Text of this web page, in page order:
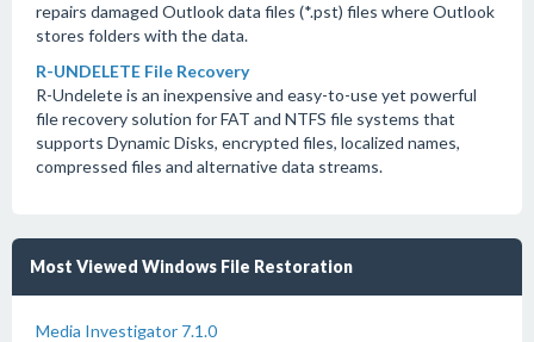
repairs damaged Outlook data files (*.pst) files where Outlook
stores folders with the data.
R-UNDELETE File Recovery
R-Undelete is an inexpensive and easy-to-use yet powerful
file recovery solution for FAT and NTFS file systems that
supports Dynamic Disks, encrypted files, localized names,
compressed files and alternative data streams.
Most Viewed Windows File Restoration
Media Investigator 7.1.0